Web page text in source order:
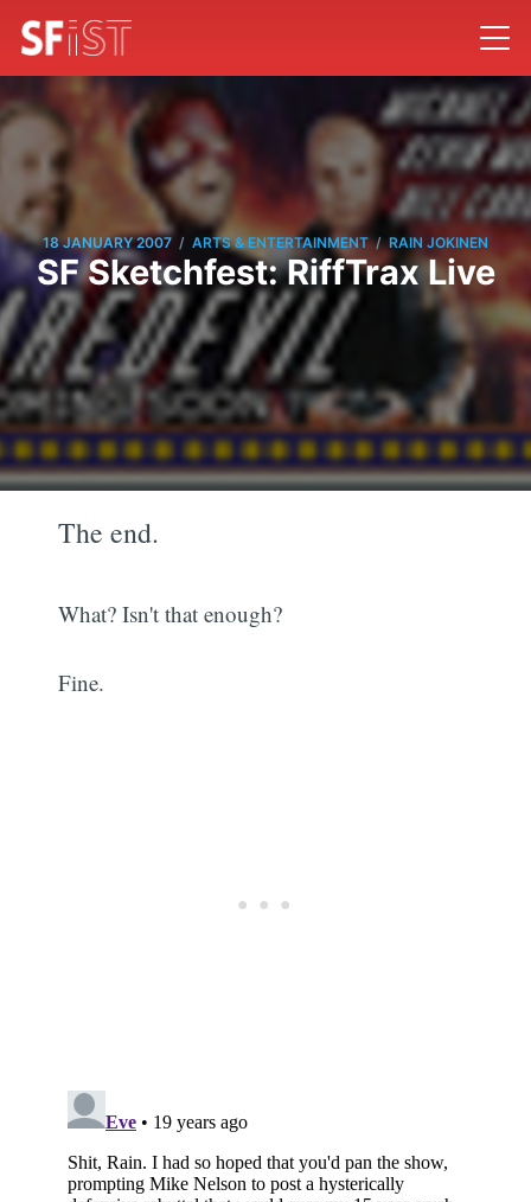
18 JANUARY 2007 / ARTS & ENTERTAINMENT / RAIN JOKINEN
SF Sketchfest: RiffTrax Live
The end.
What? Isn't that enough?
Fine.